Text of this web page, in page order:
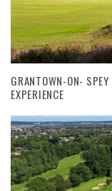
GRANTOWN-ON-
EXPERIENCE